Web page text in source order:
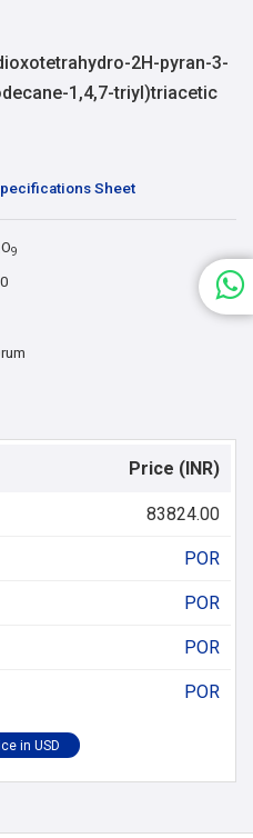
2H-pyran-3-
1,4,7-triyl)triacetic
Sheet
O9
Price (INR)
83824.00
POR
POR
POR
POR